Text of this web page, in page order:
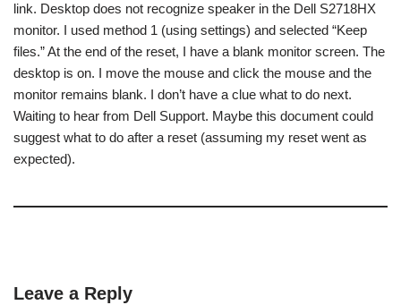
link. Desktop does not recognize speaker in the Dell S2718HX
monitor. I used method 1 (using settings) and selected “Keep
files.” At the end of the reset, I have a blank monitor screen. The
desktop is on. I move the mouse and click the mouse and the
monitor remains blank. I don’t have a clue what to do next.
Waiting to hear from Dell Support. Maybe this document could
suggest what to do after a reset (assuming my reset went as
expected).
Leave a Reply